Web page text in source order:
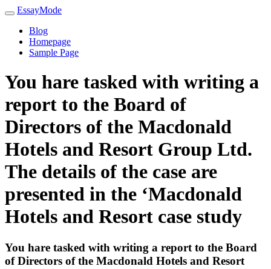
EssayMode
Blog
Homepage
Sample Page
You hare tasked with writing a
report to the Board of
Directors of the Macdonald
Hotels and Resort Group Ltd.
The details of the case are
presented in the ‘Macdonald
Hotels and Resort case study
You hare tasked with writing a report to the Board
of Directors of the Macdonald Hotels and Resort